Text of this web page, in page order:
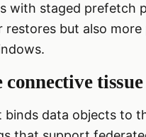
with staged prefetch
but also
tissue
data objects to